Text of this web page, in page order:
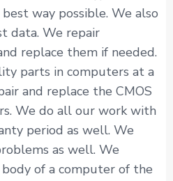
way possible. We also
data. We repair
replace them if needed.
parts in computers at a
and replace the CMOS
We do all our work with
period as well. We
as well. We
of a computer of the